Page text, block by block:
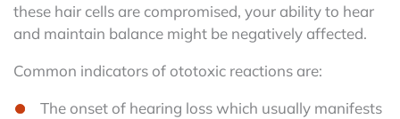
these hair cells are compromised, your ability to hear
and maintain balance might be negatively affected.
Common indicators of ototoxic reactions are:
The onset of hearing loss which usually manifests